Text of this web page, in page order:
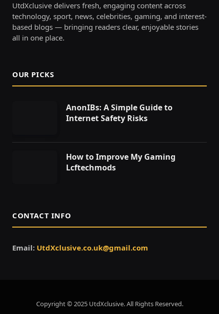
UtdXclusive delivers fresh, engaging content across
technology, sport, news, celebrities, gaming, and interest-
based blogs — bringing readers clear, enjoyable stories
all in one place.
OUR PICKS
AnonIBs: A Simple Guide to
Internet Safety Risks
How to Improve My Gaming
Lcftechmods
CONTACT INFO
Email: UtdXclusive.co.uk@gmail.com
Copyright © 2025 UtdXclusive. All Rights Reserved.